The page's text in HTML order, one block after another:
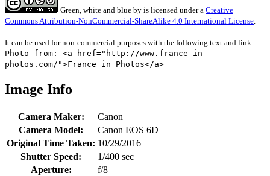
Green, white and blue by is licensed under a Creative
Commons Attribution-NonCommercial-ShareAlike 4.0 International License.
It can be used for non-commercial purposes with the following text and link:
Photo from: <a href="http://www.france-in-
photos.com/">France in Photos</a>
Image Info
Camera Maker:
Canon
Camera Model:
Canon EOS 6D
Original Time Taken: 10/29/2016
Shutter Speed:
1/400 sec
Aperture:
f/8